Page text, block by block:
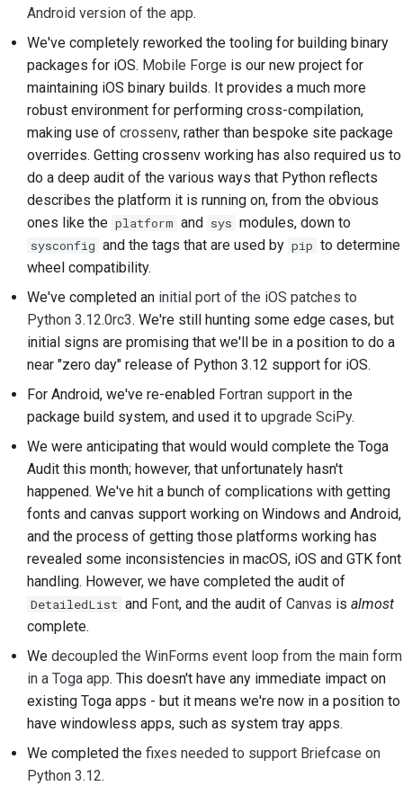
日本語
한국어
Polski
Português
Русский
தமிழ்
Türkçe
Yкраїнська
Tiếng Việt
中文(简体)
中文(繁體)
Proponi una nuova
funzionalità
Traduci contenuto
Utilizza gli strumenti
Configurazione di un
ambiente di sviluppo
Riproduzione di un
problema
Evitare lo scope creep
Scrivere, eseguire e
testare il codice
Documentazione
dell'edificio
Scrittura della
documentazione
Aggiunta di una nota di
modifica
Invio di una richiesta
Fornire una recensione
Invio di una nuova
segnalazione
Proposta di una nuova
2018
2017
2015
2014
2013
Android version of the app.
We've completely reworked the tooling for building binary
packages for iOS. Mobile Forge is our new project for
maintaining iOS binary builds. It provides a much more
robust environment for performing cross-compilation,
making use of crossenv, rather than bespoke site package
overrides. Getting crossenv working has also required us to
do a deep audit of the various ways that Python reflects
describes the platform it is running on, from the obvious
ones like the platform and sys modules, down to
sysconfig and the tags that are used by pip to determine
wheel compatibility.
We've completed an initial port of the iOS patches to
Python 3.12.0rc3. We're still hunting some edge cases, but
initial signs are promising that we'll be in a position to do a
near "zero day" release of Python 3.12 support for iOS.
For Android, we've re-enabled Fortran support in the
package build system, and used it to upgrade SciPy.
We were anticipating that would would complete the Toga
Audit this month; however, that unfortunately hasn't
happened. We've hit a bunch of complications with getting
fonts and canvas support working on Windows and Android,
and the process of getting those platforms working has
revealed some inconsistencies in macOS, iOS and GTK font
handling. However, we have completed the audit of
DetailedList and Font, and the audit of Canvas is almost
complete.
We decoupled the WinForms event loop from the main form
in a Toga app. This doesn't have any immediate impact on
existing Toga apps - but it means we're now in a position to
have windowless apps, such as system tray apps.
We completed the fixes needed to support Briefcase on
Python 3.12.